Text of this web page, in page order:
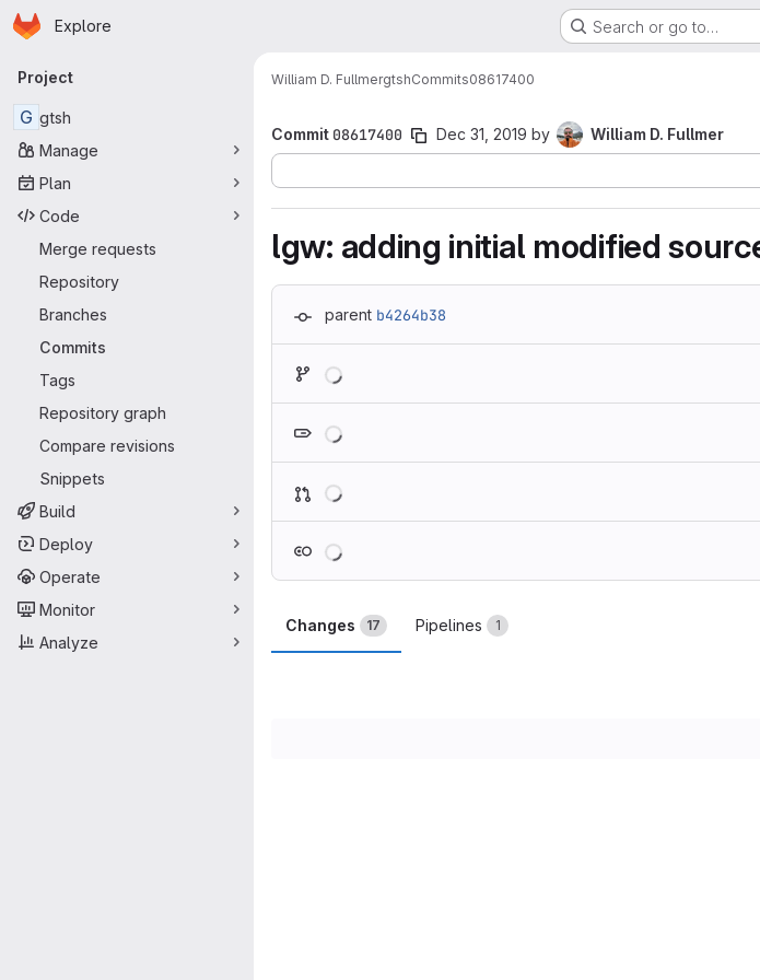
Skip to main content
Homepage
Explore Search or go to…
Primary navigation
Project
G gtsh
Manage
Plan
Code
Merge requests
Repository
Branches
Commits
Tags
Repository graph
Compare revisions
Snippets
Build
Deploy
Operate
Monitor
Analyze
William D. FullmergtshCommits08617400
Commit 08617400 Dec 31, 2019 by
William D. Fullmer
lgw: adding initial modified
parent b4264b38
Changes 17 Pipelines 1